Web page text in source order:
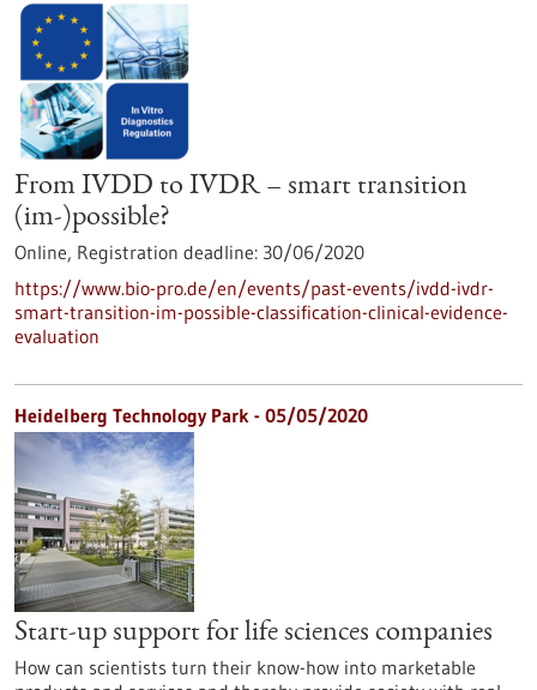
From IVDD to IVDR – smart transition
(im-)possible?
Online, Registration deadline: 30/06/2020
https://www.bio-pro.de/en/events/past-events/ivdd-ivdr-
smart-transition-im-possible-classification-clinical-evidence-
evaluation
Heidelberg Technology Park - 05/05/2020
Start-up support for life sciences companies
How can scientists turn their know-how into marketable